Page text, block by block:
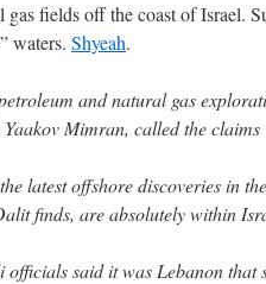
gas fields off the coast of Israel.
waters. Shyeah.
and natural gas
Mimran, called the claims
latest offshore discoveries in
finds, are absolutely within
officials said it was Lebanon